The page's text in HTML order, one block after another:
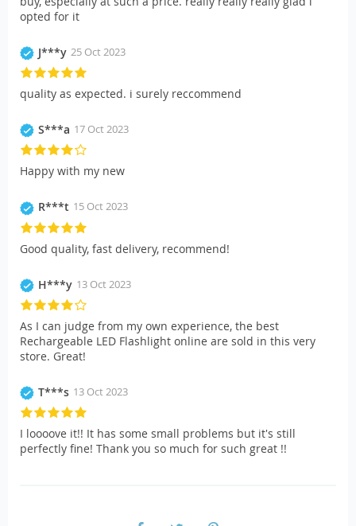
opted for it
J***y 25 Oct 2023
quality as expected. i surely reccommend
S***a 17 Oct 2023
Happy with my new
R***t 15 Oct 2023
Good quality, fast delivery, recommend!
H***y 13 Oct 2023
As I can judge from my own experience, the best
Rechargeable LED Flashlight online are sold in this very
store. Great!
T***s 13 Oct 2023
I loooove it!! It has some small problems but it's still
perfectly fine! Thank you so much for such great !!